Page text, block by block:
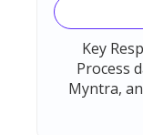
Key
Process
Myntra,